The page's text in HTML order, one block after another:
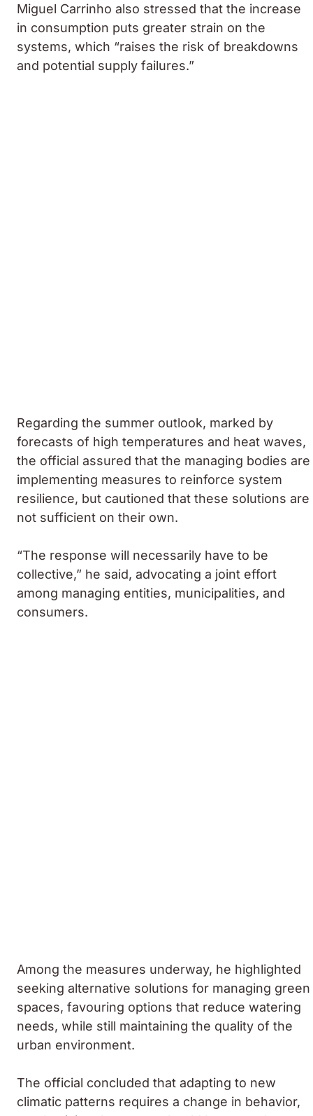
Miguel Carrinho also stressed that the increase
in consumption puts greater strain on the
systems, which “raises the risk of breakdowns
and potential supply failures.”
Regarding the summer outlook, marked by
forecasts of high temperatures and heat waves,
the official assured that the managing bodies are
implementing measures to reinforce system
resilience, but cautioned that these solutions are
not sufficient on their own.
“The response will necessarily have to be
collective,” he said, advocating a joint effort
among managing entities, municipalities, and
consumers.
Among the measures underway, he highlighted
seeking alternative solutions for managing green
spaces, favouring options that reduce watering
needs, while still maintaining the quality of the
urban environment.
The official concluded that adapting to new
climatic patterns requires a change in behavior,